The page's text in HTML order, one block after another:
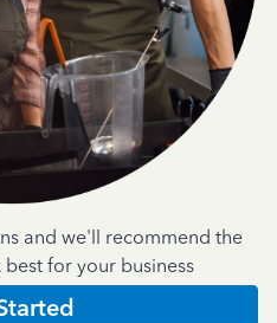
and we'll recommend the
for your business